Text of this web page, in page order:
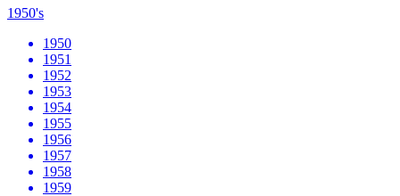
1950's
1950
1951
1952
1953
1954
1955
1956
1957
1958
1959